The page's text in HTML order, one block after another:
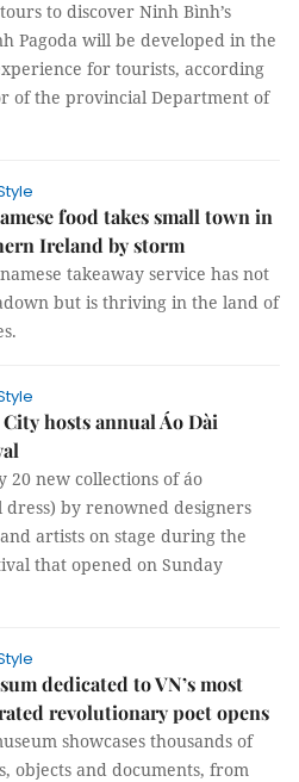
to discover Ninh Bình’s
Pagoda will be developed in the
for tourists, according
of the provincial Department of
food takes small town in
Ireland by storm
takeaway service has not
but is thriving in the land of
hosts annual Áo Dài
20 new collections of áo
by renowned designers
artists on stage during the
that opened on Sunday
dedicated to VN’s most
revolutionary poet opens
showcases thousands of
objects and documents, from